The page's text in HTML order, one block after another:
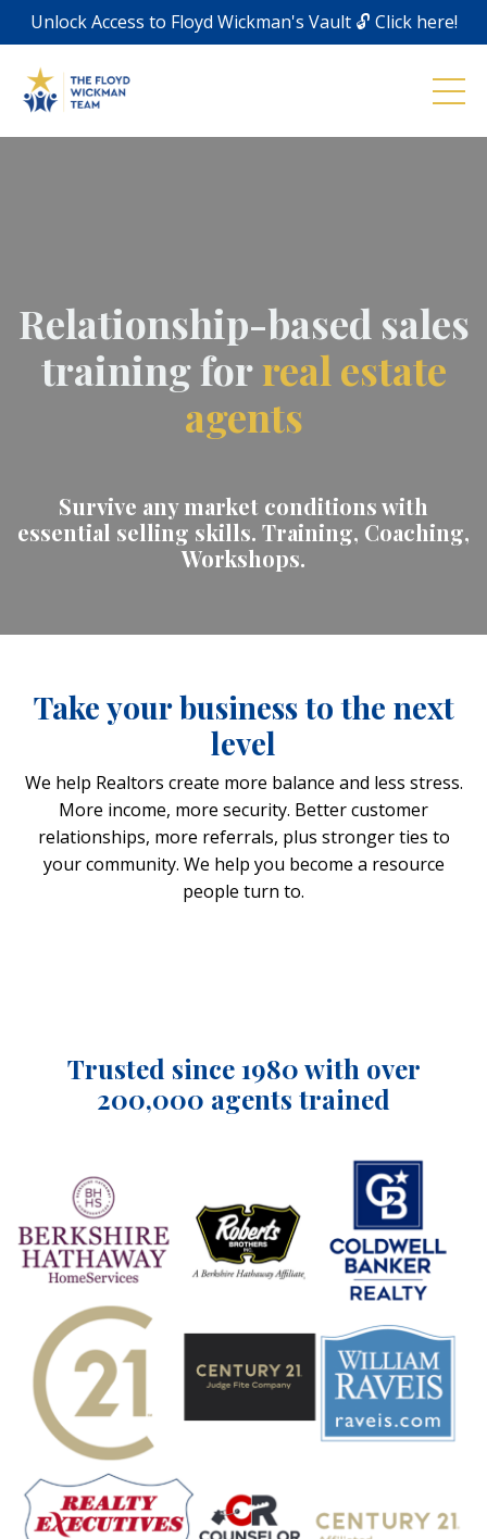
Unlock Access to Floyd Wickman's Vault 🔓 Click here!
Relationship-based sales
training forreal estate
agents
Survive any market conditions with
essential selling skills. Training, Coaching,
Workshops.
Take your business to the next
level
We help Realtors create more balance and less stress.
More income, more security. Better customer
relationships, more referrals, plus stronger ties to
your community. We help you become a resource
people turn to.
Trusted since 1980 with over
200,000 agents trained